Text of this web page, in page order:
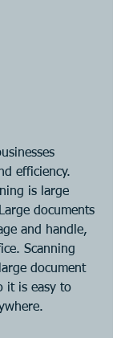
efficiency.
is large
documents
and handle,
Scanning
document
it is easy to